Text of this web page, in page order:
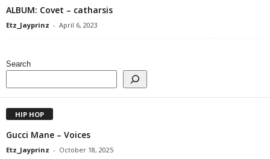
ALBUM: Covet – catharsis
Etz_Jayprinz - April 6, 2023
Search
HIP HOP
Gucci Mane – Voices
Etz_Jayprinz - October 18, 2025